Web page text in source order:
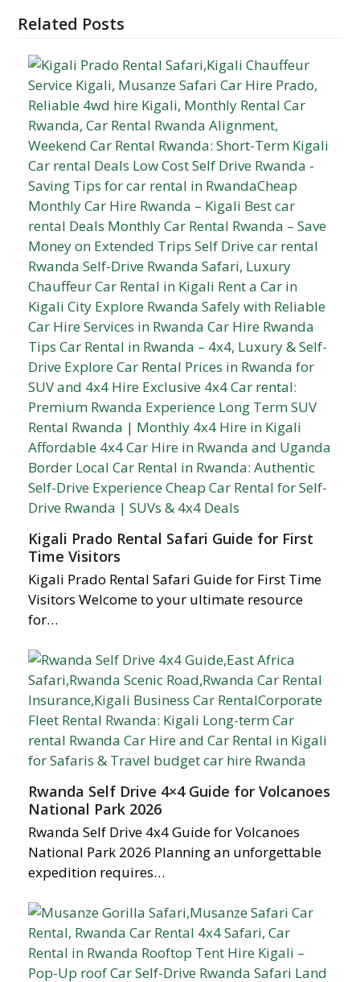
Related Posts
Kigali Prado Rental Safari Guide for First
Time Visitors
Kigali Prado Rental Safari Guide for First Time
Visitors Welcome to your ultimate resource
for…
Rwanda Self Drive 4×4 Guide for Volcanoes
National Park 2026
Rwanda Self Drive 4x4 Guide for Volcanoes
National Park 2026 Planning an unforgettable
expedition requires…